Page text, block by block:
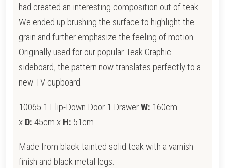
had created an interesting composition out of teak.
We ended up brushing the surface to highlight the
grain and further emphasize the feeling of motion.
Originally used for our popular Teak Graphic
sideboard, the pattern now translates perfectly to a
new TV cupboard.
10065 1 Flip-Down Door 1 DrawerW: 160cm
x D: 45cm x H: 51cm
Made from black-tainted solid teak with a varnish
finish and black metal legs.